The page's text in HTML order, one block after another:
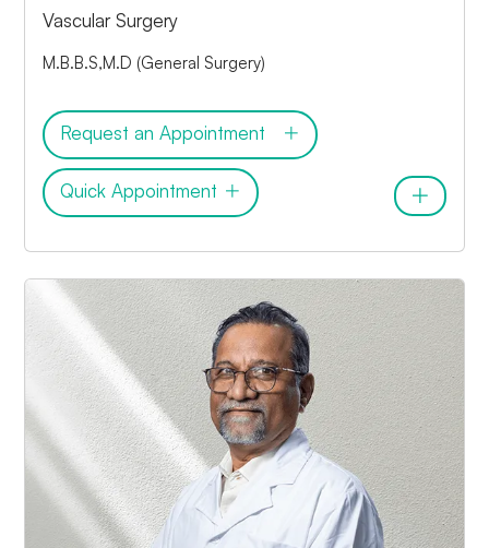
Vascular Surgery
M.B.B.S,M.D (General Surgery)
Request an Appointment
Quick Appointment